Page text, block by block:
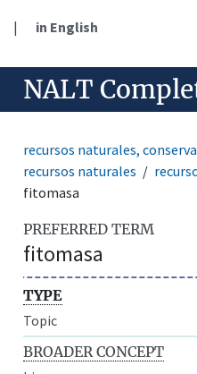
| in English
NALT
recursos naturales,
recursos naturales
fitomasa
PREFERRED TERM
fitomasa
TYPE
Topic
BROADER CONCEPT